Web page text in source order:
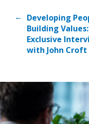
← Developing
Building Values:
Exclusive
with John Croft